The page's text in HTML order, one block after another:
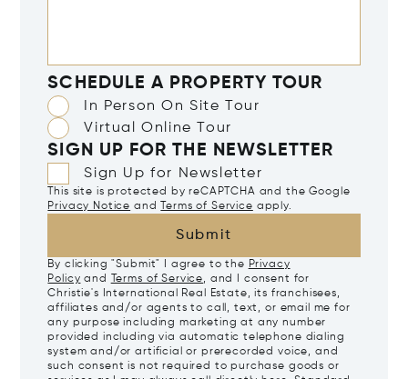
SCHEDULE A PROPERTY TOUR
In Person On Site Tour
Virtual Online Tour
SIGN UP FOR THE NEWSLETTER
Sign Up for Newsletter
This site is protected by reCAPTCHA and the Google
Privacy Notice and Terms of Service apply.
Submit
By clicking "Submit" I agree to the Privacy
Policy and Terms of Service, and I consent for
Christie's International Real Estate, its franchisees,
affiliates and/or agents to call, text, or email me for
any purpose including marketing at any number
provided including via automatic telephone dialing
system and/or artificial or prerecorded voice, and
such consent is not required to purchase goods or